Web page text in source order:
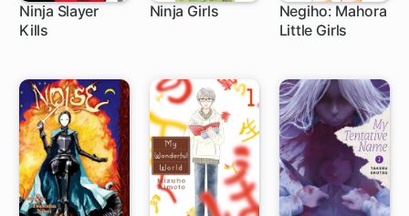
Ninja Slayer
Kills9 ch
Ninja Girls
Negiho: Mahora
Little Girls
1 ch